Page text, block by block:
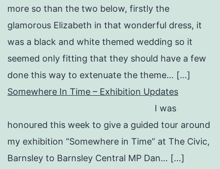
more so than the two below, firstly the
glamorous Elizabeth in that wonderful dress, it
was a black and white themed wedding so it
seemed only fitting that they should have a few
done this way to extenuate the theme… […]
Somewhere In Time – Exhibition Updates
I was
honoured this week to give a guided tour around
my exhibition “Somewhere in Time” at The Civic,
Barnsley to Barnsley Central MP Dan… […]